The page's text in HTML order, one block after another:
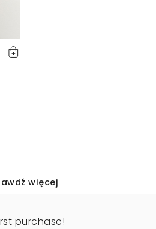
więcej
purchase!